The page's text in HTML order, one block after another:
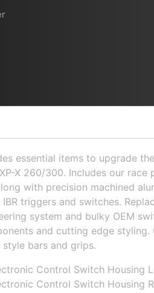
essential items to upgrade
X 260/300. Includes our race
with precision machined
triggers and switches.
system and bulky OEM
and cutting edge styling.
bars and grips.
Control Switch Housing
Control Switch Housing